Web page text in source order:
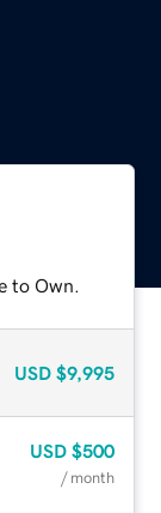
to Own.
USD $9,995
USD $500
/ month